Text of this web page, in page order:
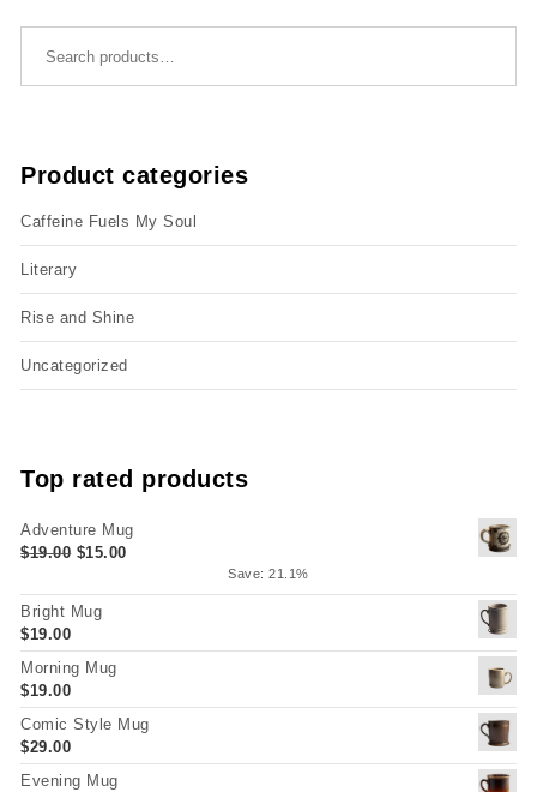
Product categories
Caffeine Fuels My Soul
Literary
Rise and Shine
Uncategorized
Top rated products
Adventure Mug
$19.00 Original price was: $19.00.
$15.00Current price is: $15.00.
Save: 21.1%
Bright Mug
$19.00
Morning Mug
$19.00
Comic Style Mug
$29.00
Evening Mug